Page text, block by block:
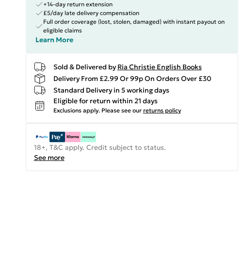
+14-day return extension
£5/day late delivery compensation
Full order coverage (lost, stolen, damaged) with instant payout on
eligible claims
Learn More
Sold & Delivered by Ria Christie English Books
Delivery From £2.99 Or 99p On Orders Over £30
Standard Delivery in 5 working days
Eligible for return within 21 days
Exclusions apply. Please see our returns policy
18+, T&C apply. Credit subject to status.
See more